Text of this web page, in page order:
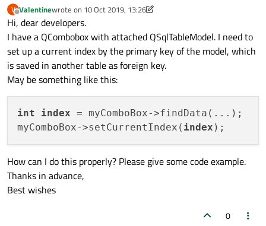
V
Offline
Valentinewrote on 10 Oct 2019, 13:26
last edited by Valentine10 Oct 2019, 13:36
Hi, dear developers.
I have a QCombobox with attached QSqlTableModel. I need to
set up a current index by the primary key of the model, which
is saved in another table as foreign key.
May be something like this:
int index = myComboBox->findData(...);
myComboBox->setCurrentIndex( index
How can I do this properly? Please give some code example.
Thanks in advance,
Best wishes
0